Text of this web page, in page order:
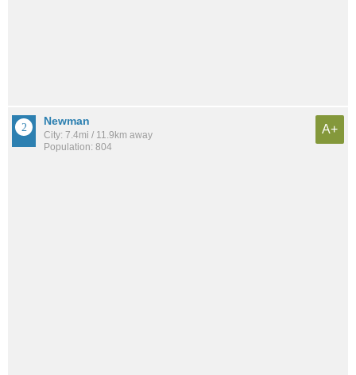
Newman
City: 7.4mi / 11.9km away
Population: 804
A+